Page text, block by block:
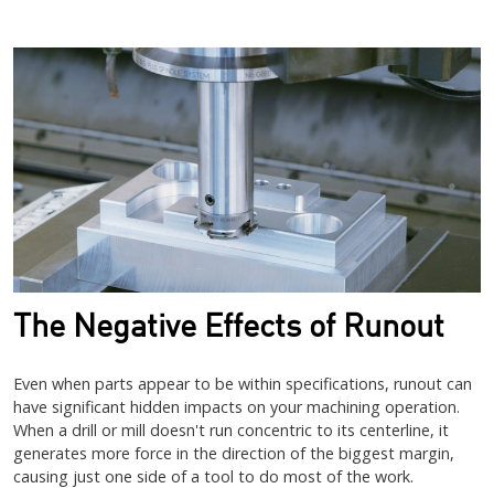
The Negative Effects of Runout
Even when parts appear to be within specifications, runout can
have significant hidden impacts on your machining operation.
When a drill or mill doesn't run concentric to its centerline, it
generates more force in the direction of the biggest margin,
causing just one side of a tool to do most of the work.